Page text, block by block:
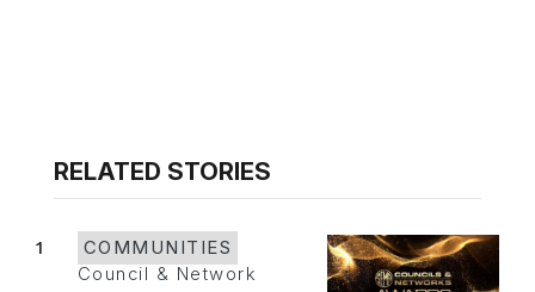
RELATED STORIES
1
COMMUNITIES
Council & Network